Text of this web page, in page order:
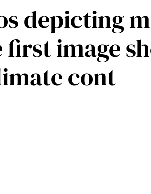
depicting
image
cont